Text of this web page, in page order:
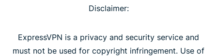
Disclaimer:
ExpressVPN is a privacy and security service and
must not be used for copyright infringement. Use of